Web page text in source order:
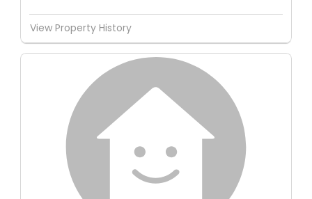
View Property History